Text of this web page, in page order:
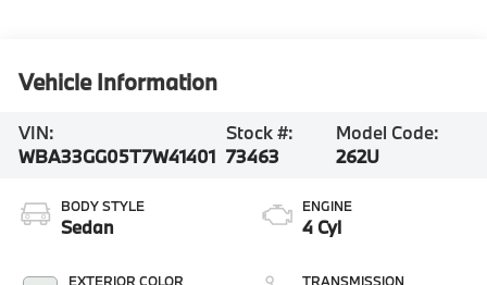
Vehicle Information
VIN:
WBA33GG05T7W41401
Stock #:
73463
Model Code:
262U
BODY STYLE
Sedan
EXTERIOR COLOR
ENGINE
4 Cyl
TRANSMISSION